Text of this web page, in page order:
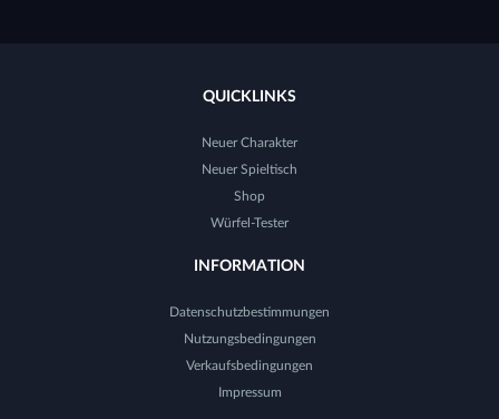
QUICKLINKS
Neuer Charakter
Neuer Spieltisch
Shop
Würfel-Tester
INFORMATION
Datenschutzbestimmungen
Nutzungsbedingungen
Verkaufsbedingungen
Impressum